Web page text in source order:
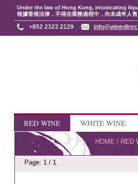
Under the law of Hong Kong, intoxicating
根據香港法律，不得在業務過程中，向未成年人售
+852 2323 2129
RED WINE WHITE WINE
HOME / RED
Page: 1 / 1